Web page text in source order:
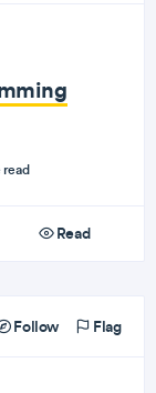
read
Read
Follow Flag